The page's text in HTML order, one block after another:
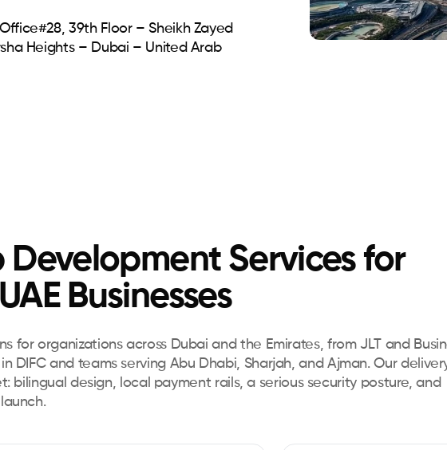
39th Floor – Sheikh Zayed
Heights – Dubai – United Arab
Development Services for
Businesses
for organizations across Dubai and the Emirates, from JLT and
DIFC and teams serving Abu Dhabi, Sharjah, and Ajman. Our
bilingual design, local payment rails, a serious security posture, and